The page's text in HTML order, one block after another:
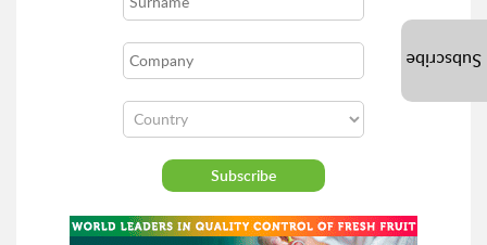
Subscribe